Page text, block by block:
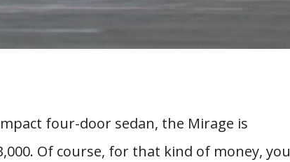
four-door sedan, the Mirage is
Of course, for that kind of money, you